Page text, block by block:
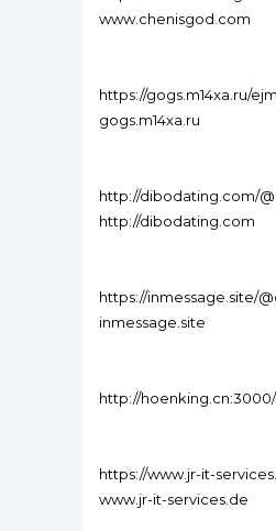
www.chenisgod.com
https://gogs.m14xa.ru/
gogs.m14xa.ru
http://dibodating.com/
http://dibodating.com
https://inmessage.site/
inmessage.site
http://
https://www.jr-it-
www.jr-it-services.de